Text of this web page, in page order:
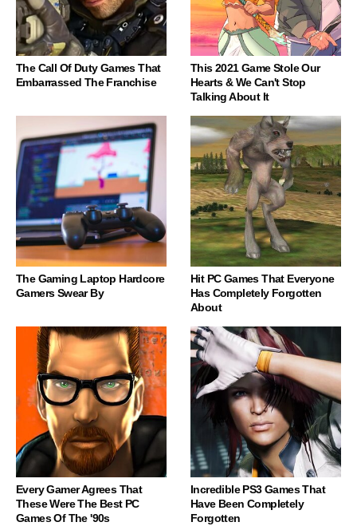
The Call Of Duty Games That
Embarrassed The Franchise
This 2021 Game Stole Our
Hearts & We Can't Stop
Talking About It
The Gaming Laptop Hardcore
Gamers Swear By
Hit PC Games That Everyone
Has Completely Forgotten
About
Every Gamer Agrees That
These Were The Best PC
Games Of The '90s
Incredible PS3 Games That
Have Been Completely
Forgotten